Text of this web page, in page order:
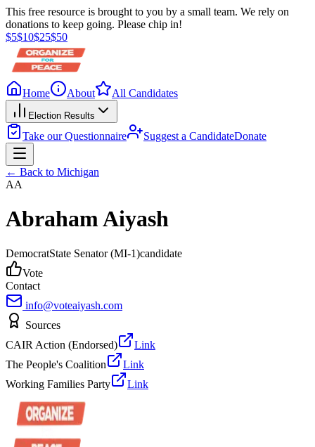
This free resource is brought to you by a small team. We rely on
donations to keep going. Please chip in!
$5$10$25$50
Home About All Candidates
Election Results
Take our Questionnaire Suggest a CandidateDonate
← Back to Michigan
AA
Abraham Aiyash
DemocratState Senator(MI-1)candidate
Vote
Contact
info@voteaiyash.com
Sources
CAIR Action (Endorsed)
Link
The People's Coalition
Link
Working Families Party
Link